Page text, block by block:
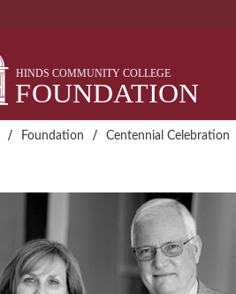
/ Foundation / Centennial Celebration